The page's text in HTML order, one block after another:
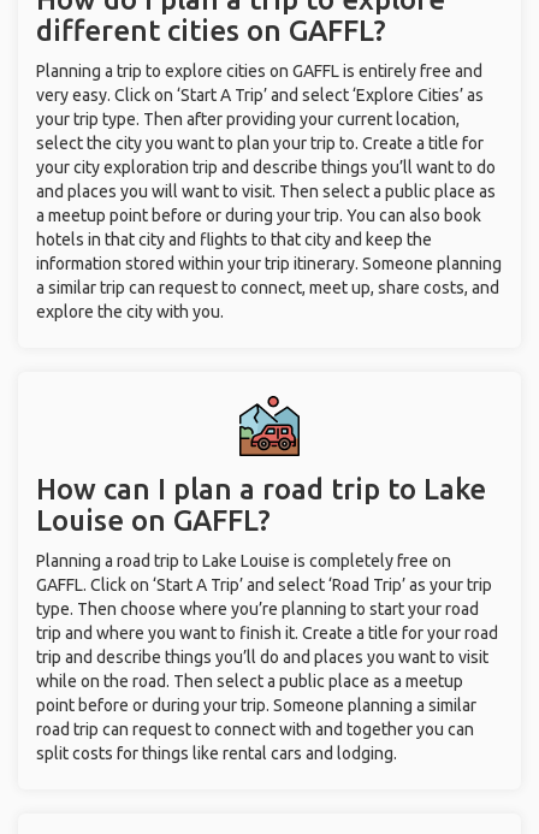
different cities on GAFFL?
Planning a trip to explore cities on GAFFL is entirely free and
very easy. Click on ‘Start A Trip’ and select ‘Explore Cities’ as
your trip type. Then after providing your current location,
select the city you want to plan your trip to. Create a title for
your city exploration trip and describe things you’ll want to do
and places you will want to visit. Then select a public place as
a meetup point before or during your trip. You can also book
hotels in that city and flights to that city and keep the
information stored within your trip itinerary. Someone planning
a similar trip can request to connect, meet up, share costs, and
explore the city with you.
How can I plan a road trip to Lake
Louise on GAFFL?
Planning a road trip to Lake Louise is completely free on
GAFFL. Click on ‘Start A Trip’ and select ‘Road Trip’ as your trip
type. Then choose where you’re planning to start your road
trip and where you want to finish it. Create a title for your road
trip and describe things you’ll do and places you want to visit
while on the road. Then select a public place as a meetup
point before or during your trip. Someone planning a similar
road trip can request to connect with and together you can
split costs for things like rental cars and lodging.